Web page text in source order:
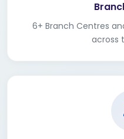
6+ Branch Centres
across